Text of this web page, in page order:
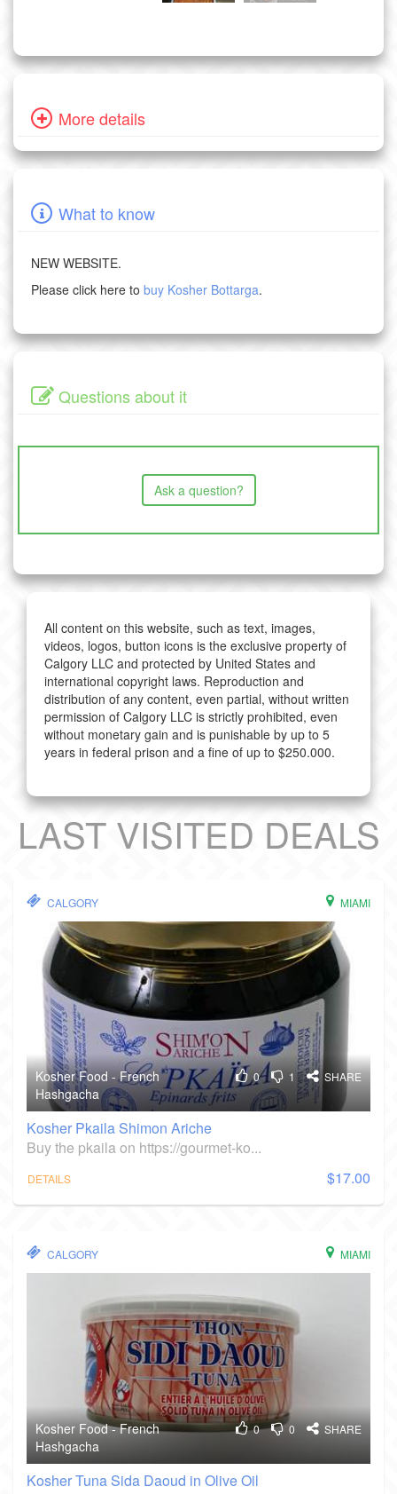
More details
What to know
NEW WEBSITE.
Please click here to buy Kosher Bottarga.
Questions about it
Ask a question?
All content on this website, such as text, images,
videos, logos, button icons is the exclusive property of
Calgory LLC and protected by United States and
international copyright laws. Reproduction and
distribution of any content, even partial, without written
permission of Calgory LLC is strictly prohibited, even
without monetary gain and is punishable by up to 5
years in federal prison and a fine of up to $250.000.
LAST VISITED DEALS
CALGORY MIAMI
Kosher Food - French
Hashgacha
0 1 SHARE
Kosher Pkaila Shimon Ariche
Buy the pkaila on https://gourmet-ko...
DETAILS $17.00
CALGORY MIAMI
Kosher Food - French
Hashgacha
0 0 SHARE
Kosher Tuna Sida Daoud in Olive Oil